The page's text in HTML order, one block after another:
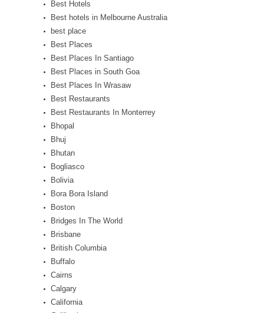
Best Hotels
Best hotels in Melbourne Australia
best place
Best Places
Best Places In Santiago
Best Places in South Goa
Best Places In Wrasaw
Best Restaurants
Best Restaurants In Monterrey
Bhopal
Bhuj
Bhutan
Bogliasco
Bolivia
Bora Bora Island
Boston
Bridges In The World
Brisbane
British Columbia
Buffalo
Cairns
Calgary
California